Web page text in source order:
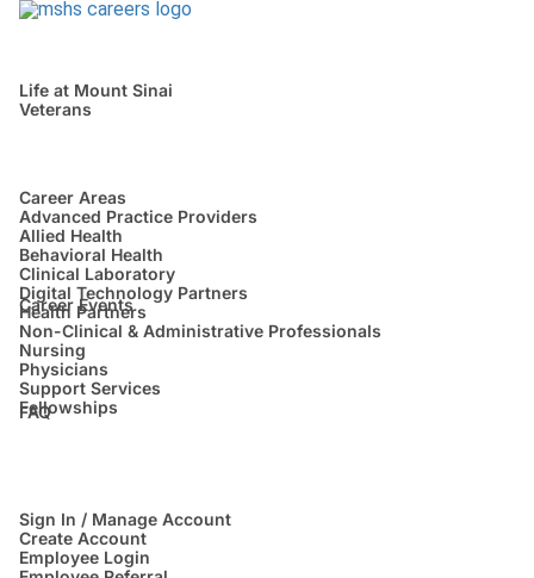
Life at Mount Sinai
Veterans
Career Areas
Advanced Practice Providers
Allied Health
Behavioral Health
Clinical Laboratory
Digital Technology Partners
Health Partners
Non-Clinical & Administrative Professionals
Nursing
Physicians
Support Services
Fellowships
Career Events
FAQ
Sign In / Manage Account
Create Account
Employee Login